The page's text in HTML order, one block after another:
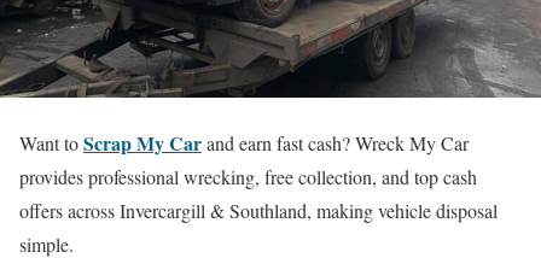
Want toScrap My Carand earn fast cash? Wreck My Car
provides professional wrecking, free collection, and top cash
offers across Invercargill & Southland, making vehicle disposal
simple.